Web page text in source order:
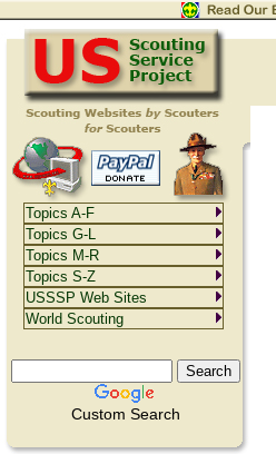
Custom Search
Topics A-F
Topics G-L
Topics M-R
Topics S-Z
USSSP Web Sites
World Scouting